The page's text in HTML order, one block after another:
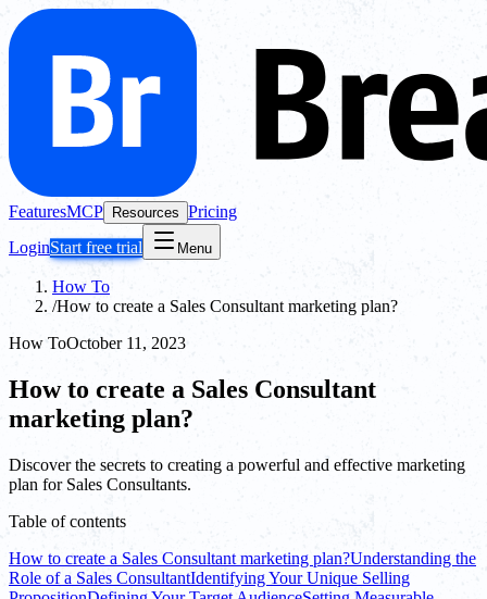
FeaturesMCP Resources Pricing
LoginStart free trial Menu
How To
/How to create a Sales Consultant marketing plan?
How ToOctober 11, 2023
How to create a Sales Consultant
marketing plan?
Discover the secrets to creating a powerful and effective marketing
plan for Sales Consultants.
Table of contents
How to create a Sales Consultant marketing plan?Understanding the
Role of a Sales ConsultantIdentifying Your Unique Selling